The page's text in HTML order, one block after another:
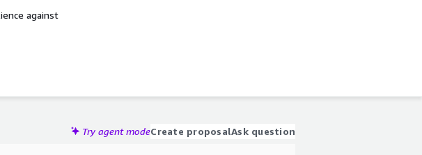
against
Try agent modeCreate proposalAsk question